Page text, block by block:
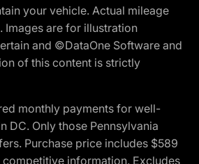
your vehicle. Actual mileage
are for illustration
and ©DataOne Software and
of this content is strictly
monthly payments for well-
DC. Only those Pennsylvania
Purchase price includes $589
information. Excludes